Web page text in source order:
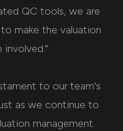
QC tools, we are
make the valuation
to our team's
as we continue to
management.